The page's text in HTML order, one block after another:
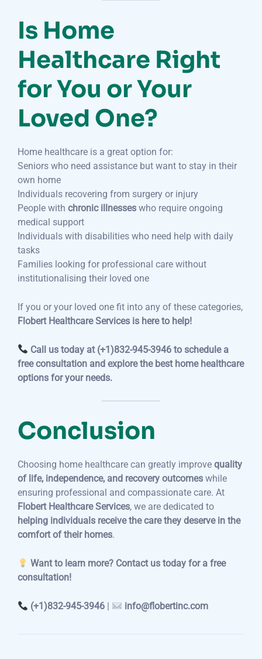
Is Home
Healthcare Right
for You or Your
Loved One?
Home healthcare is a great option for:
Seniors who need assistance but want to stay in their
own home
Individuals recovering from surgery or injury
People with chronic illnesses who require ongoing
medical support
Individuals with disabilities who need help with daily
tasks
Families looking for professional care without
institutionalising their loved one
If you or your loved one fit into any of these categories,
Flobert Healthcare Services is here to help!
Call us today at (+1)832-945-3946 to schedule a
free consultation and explore the best home healthcare
options for your needs.
Conclusion
Choosing home healthcare can greatly improve quality
of life, independence, and recovery outcomes while
ensuring professional and compassionate care. At
Flobert Healthcare Services, we are dedicated to
helping individuals receive the care they deserve in the
comfort of their homes.
Want to learn more? Contact us today for a free
consultation!
(+1)832-945-3946 info@flobertinc.com